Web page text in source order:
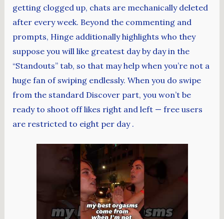
getting clogged up, chats are mechanically deleted
after every week. Beyond the commenting and
prompts, Hinge additionally highlights who they
suppose you will like greatest day by day in the
“Standouts” tab, so that may help when you’re not a
huge fan of swiping endlessly. When you do swipe
from the standard Discover part, you won’t be
ready to shoot off likes right and left — free users
are restricted to eight per day .